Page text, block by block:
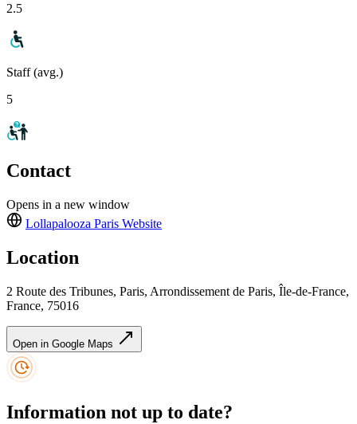
2.5
Staff (avg.)
5
Contact
Opens in a new window
Lollapalooza Paris Website
Location
2 Route des Tribunes, Paris, Arrondissement de Paris, Île-de-France,
France, 75016
Open in Google Maps
Information not up to date?